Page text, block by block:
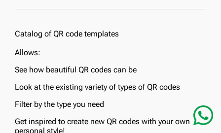
Catalog of QR code templates
Allows:
See how beautiful QR codes can be
Look at the existing variety of types of QR codes
Filter by the type you need
Get inspired to create new QR codes with your own
personal style!